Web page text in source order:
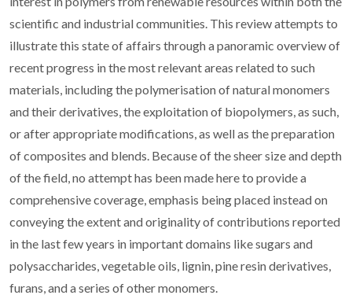
scientific and industrial communities. This review attempts to
illustrate this state of affairs through a panoramic overview of
recent progress in the most relevant areas related to such
materials, including the polymerisation of natural monomers
and their derivatives, the exploitation of biopolymers, as such,
or after appropriate modifications, as well as the preparation
of composites and blends. Because of the sheer size and depth
of the field, no attempt has been made here to provide a
comprehensive coverage, emphasis being placed instead on
conveying the extent and originality of contributions reported
in the last few years in important domains like sugars and
polysaccharides, vegetable oils, lignin, pine resin derivatives,
furans, and a series of other monomers.